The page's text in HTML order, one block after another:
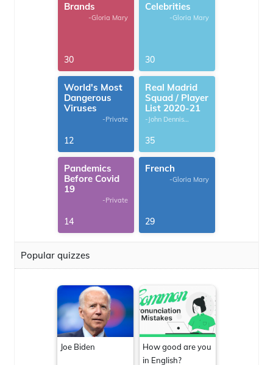
Brands
-Gloria Mary
30
Celebrities
-Gloria Mary
30
World's Most
Dangerous
Viruses
-Private
12
Real Madrid
Squad / Player
List 2020-21
-John Dennis
35
Pandemics
Before Covid
19
-Private
14
French
-Gloria Mary
29
Popular quizzes
Joe Biden
How good are you
in English?